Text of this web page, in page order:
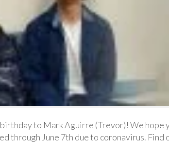
to Mark Aguirre (Trevor)! We hope
through June 7th due to coronavirus. Find